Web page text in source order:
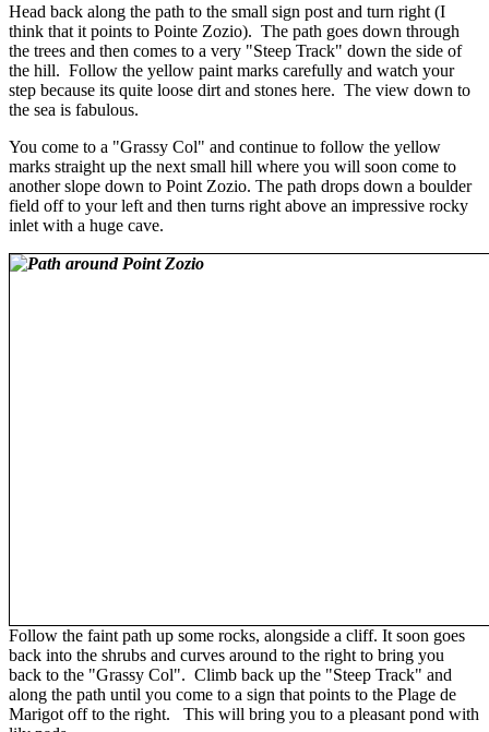
Head back along the path to the small sign post and turn right (I
think that it points to Pointe Zozio). The path goes down through
the trees and then comes to a very "Steep Track" down the side of
the hill. Follow the yellow paint marks carefully and watch your
step because its quite loose dirt and stones here. The view down to
the sea is fabulous.
You come to a "Grassy Col" and continue to follow the yellow
marks straight up the next small hill where you will soon come to
another slope down to Point Zozio. The path drops down a boulder
field off to your left and then turns right above an impressive rocky
inlet with a huge cave.
Follow the faint path up some rocks, alongside a cliff. It soon goes
back into the shrubs and curves around to the right to bring you
back to the "Grassy Col". Climb back up the "Steep Track" and
along the path until you come to a sign that points to the Plage de
Marigot off to the right. This will bring you to a pleasant pond with